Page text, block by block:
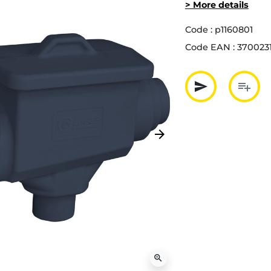
Next
arrow_forward
zoom_in
> More details
Code : p1160801
Code EAN :
send
Partager
playlist_add